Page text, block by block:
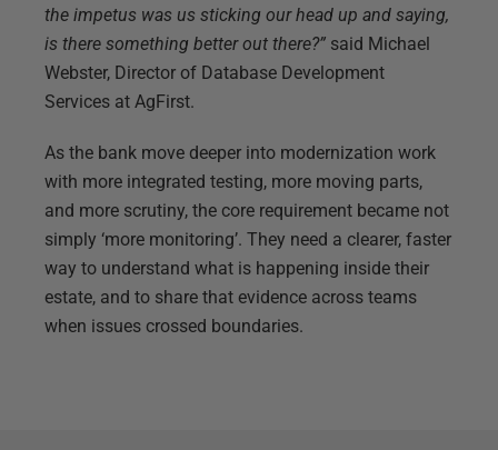
the impetus was us sticking our head up and saying,
is there something better out there?” said Michael
Webster, Director of Database Development
Services at AgFirst.
As the bank move deeper into modernization work
with more integrated testing, more moving parts,
and more scrutiny, the core requirement became not
simply ‘more monitoring’. They need a clearer, faster
way to understand what is happening inside their
estate, and to share that evidence across teams
when issues crossed boundaries.